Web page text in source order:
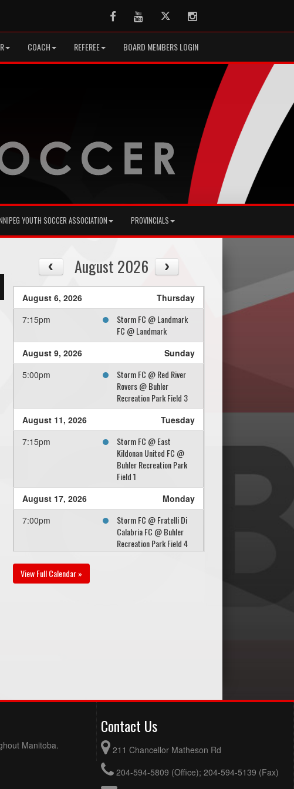
FacebookYoutubeTwitter Instagram
COACH REFEREE BOARD MEMBERS LOGIN
YOUTH SOCCER ASSOCIATION PROVINCIALS
August 2026
August 6, 2026
Thursday
7:15pm
Storm FC @ Landmark
FC @ Landmark
August 9, 2026
Sunday
5:00pm
Storm FC @ Red River
Rovers @ Buhler
Recreation Park Field 3
August 11, 2026
Tuesday
7:15pm
Storm FC @ East
Kildonan United FC @
Buhler Recreation Park
Field 1
August 17, 2026
Monday
7:00pm
Storm FC @ Fratelli Di
Calabria FC @ Buhler
Recreation Park Field 4
August 24, 2026
6:30pm
August 31, 2026
Monday
Prarie United @ Storm
FC @ Buhler Recreation
Park Field 1
View Full Calendar »
Manitoba.
Contact Us
211 Chancellor Matheson Rd
204-594-5809 (Office); 204-594-5139 (Fax)